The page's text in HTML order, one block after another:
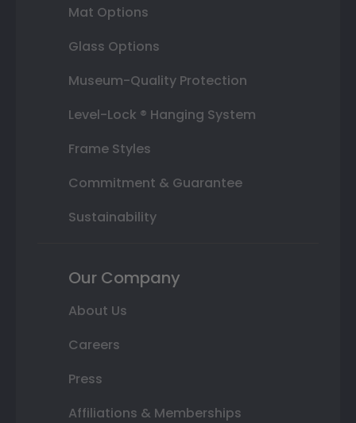
Mat Options
Glass Options
Museum-Quality Protection
Level-Lock ® Hanging System
Frame Styles
Commitment & Guarantee
Sustainability
Our Company
About Us
Careers
Press
Affiliations & Memberships